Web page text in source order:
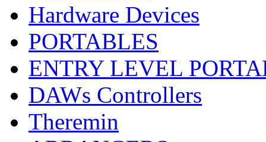
Hardware Devices
PORTABLES
ENTRY LEVEL
DAWs Controllers
Theremin